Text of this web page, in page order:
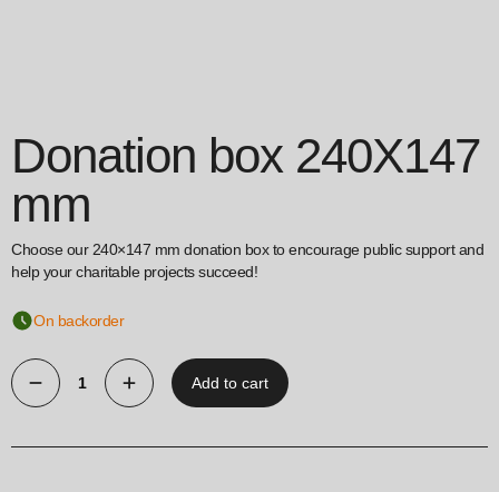
Donation box 240X147
mm
Choose our 240×147 mm donation box to encourage public support and
help your charitable projects succeed!
On backorder
Donation
240X147
Add to cart